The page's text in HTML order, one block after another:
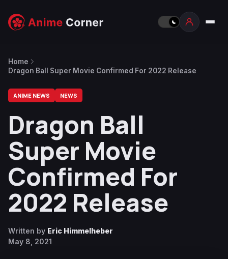
Home
Dragon Ball Super Movie Confirmed For 2022 Release
ANIME NEWS NEWS
Dragon Ball
Super Movie
Confirmed For
2022 Release
Written by Eric Himmelheber
May 8, 2021